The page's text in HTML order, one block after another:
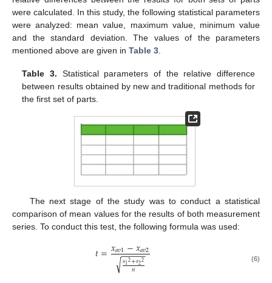
were calculated. In this study, the following statistical parameters
were analyzed: mean value, maximum value, minimum value
and the standard deviation. The values of the parameters
mentioned above are given in Table 3
Table 3. Statistical parameters of the relative difference
between results obtained by new and traditional methods for
the first set of parts.
The next stage of the study was to conduct a statistical
comparison of mean values for the results of both measurement
series. To conduct this test, the following formula was used:
𝑡=𝑥𝑎𝑣1−𝑥𝑎𝑣2
𝑠12+𝑠22
𝑛
− −
−−−
√ (6)